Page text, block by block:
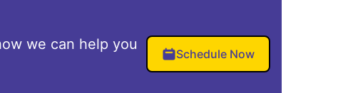
we can help you
Schedule Now